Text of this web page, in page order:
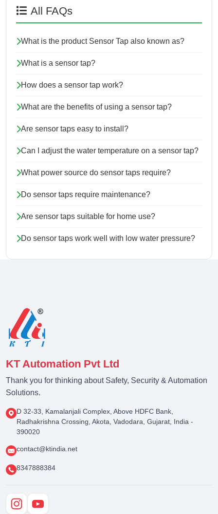
All FAQs
What is the product Sensor Tap also known as?
What is a sensor tap?
How does a sensor tap work?
What are the benefits of using a sensor tap?
Are sensor taps easy to install?
Can I adjust the water temperature on a sensor tap?
What power source do sensor taps require?
Do sensor taps require maintenance?
Are sensor taps suitable for home use?
Do sensor taps work well with low water pressure?
KT Automation Pvt Ltd
Thank you for thinking about Safety, Security & Automation
Solutions.
D 32-33, Kamalanjali Complex, Above HDFC Bank,
Radhakrishna Crossing, Akota, Vadodara, Gujarat, India -
390020
contact@ktindia.net
8347888384